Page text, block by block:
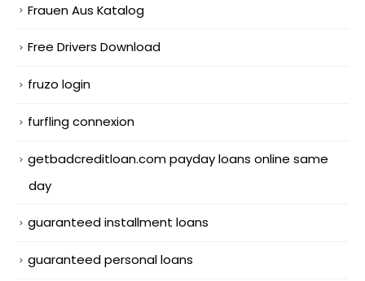
Frauen Aus Katalog
Free Drivers Download
fruzo login
furfling connexion
getbadcreditloan.com payday loans online same
day
guaranteed installment loans
guaranteed personal loans